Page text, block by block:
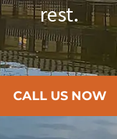
rest.
CALL US NOW